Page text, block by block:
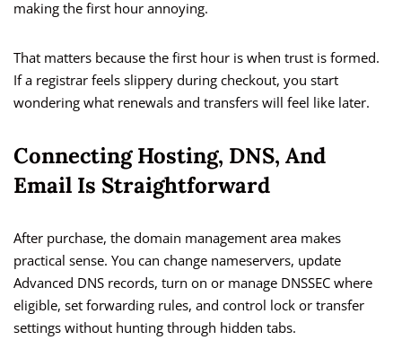
making the first hour annoying.
That matters because the first hour is when trust is formed.
If a registrar feels slippery during checkout, you start
wondering what renewals and transfers will feel like later.
Connecting Hosting, DNS, And
Email Is Straightforward
After purchase, the domain management area makes
practical sense. You can change nameservers, update
Advanced DNS records, turn on or manage DNSSEC where
eligible, set forwarding rules, and control lock or transfer
settings without hunting through hidden tabs.